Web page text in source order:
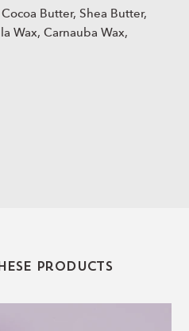
Cocoa Butter, Shea Butter,
Wax, Carnauba Wax,
as a lip balm.
products